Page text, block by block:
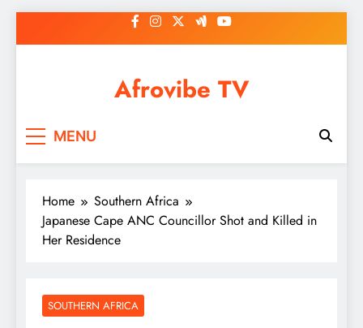
to
Afrovibe TV
MENU
Home
Southern Africa
Japanese Cape ANC Councillor Shot and Killed in
Her Residence
SOUTHERN AFRICA